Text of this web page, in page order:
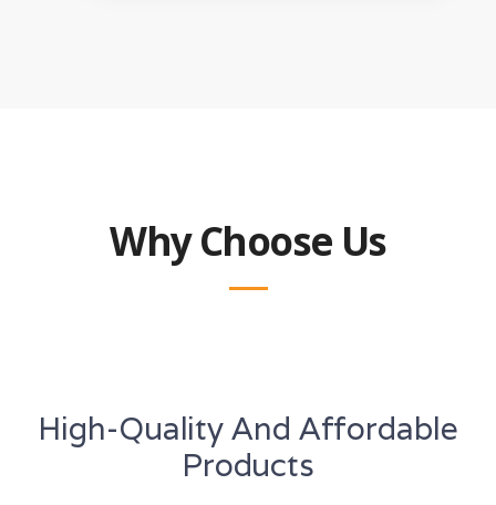
Why Choose Us
High-Quality And Affordable
Products